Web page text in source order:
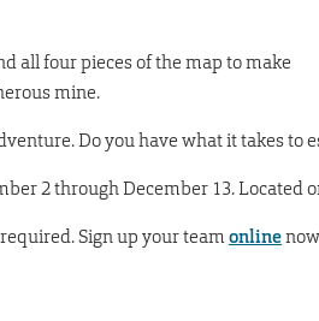
all four pieces of the map to make
mine.
Do you have what it takes to
2 through December 13. Located
Sign up your team online